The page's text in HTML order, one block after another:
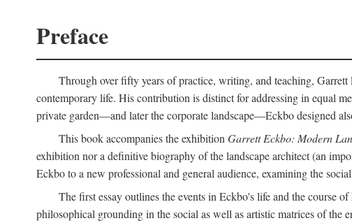
Preface
Through over fifty years of practice, writing, and teaching,
contemporary life. His contribution is distinct for addressing in equal
private garden—and later the corporate landscape—Eckbo designed
This book accompanies the exhibition Garrett Eckbo: Modern
exhibition nor a definitive biography of the landscape architect (an
Eckbo to a new professional and general audience, examining the
The first essay outlines the events in Eckbo's life and the course
philosophical grounding in the social as well as artistic matrices of the